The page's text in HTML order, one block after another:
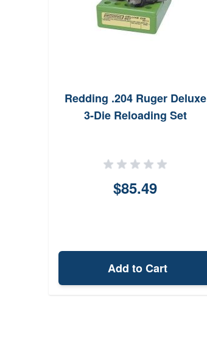
Redding .204 Ruger Deluxe
3-Die Reloading Set
$85.49
Add to Cart